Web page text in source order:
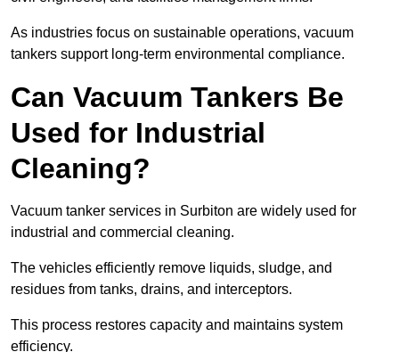
As industries focus on sustainable operations, vacuum
tankers support long-term environmental compliance.
Can Vacuum Tankers Be
Used for Industrial
Cleaning?
Vacuum tanker services in Surbiton are widely used for
industrial and commercial cleaning.
The vehicles efficiently remove liquids, sludge, and
residues from tanks, drains, and interceptors.
This process restores capacity and maintains system
efficiency.